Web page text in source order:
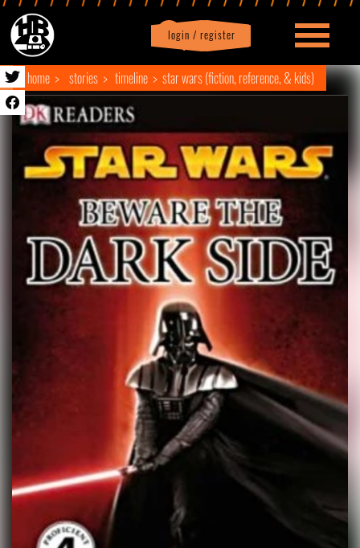
login / register
Profile logout
home stories timeline star wars (fiction, reference, & kids)